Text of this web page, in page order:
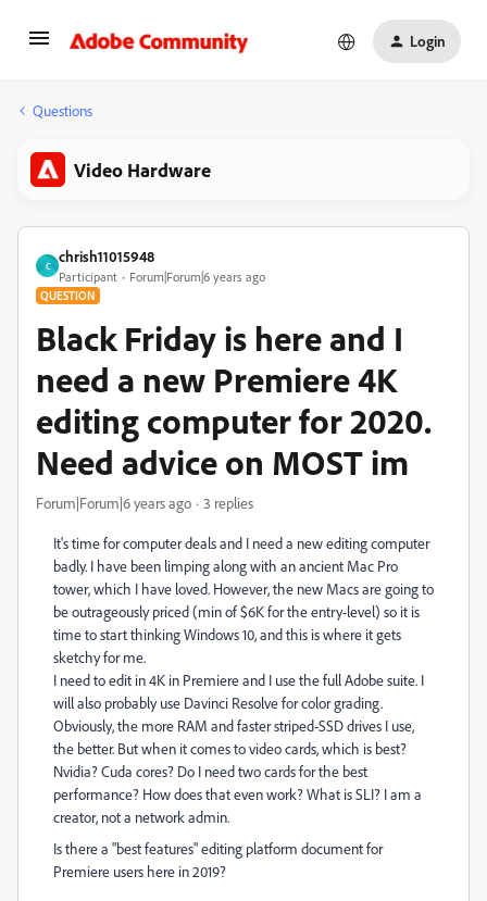
Login
Questions
Video Hardware
C
chrish11015948
Participant Forum|Forum|6 years ago
QUESTION
Black Friday is here and I
need a new Premiere 4K
editing computer for 2020.
Need advice on MOST im
Forum|Forum|6 years ago 3 replies
It's time for computer deals and I need a new editing computer
badly. I have been limping along with an ancient Mac Pro
tower, which I have loved. However, the new Macs are going to
be outrageously priced (min of $6K for the entry-level) so it is
time to start thinking Windows 10, and this is where it gets
sketchy for me.
I need to edit in 4K in Premiere and I use the full Adobe suite. I
will also probably use Davinci Resolve for color grading.
Obviously, the more RAM and faster striped-SSD drives I use,
the better. But when it comes to video cards, which is best?
Nvidia? Cuda cores? Do I need two cards for the best
performance? How does that even work? What is SLI? I am a
creator, not a network admin.
Is there a "best features" editing platform document for
Premiere users here in 2019?